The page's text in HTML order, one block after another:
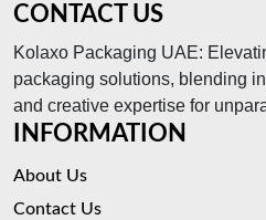
CONTACT US
Kolaxo Packaging UAE:
packaging solutions, blending
and creative expertise for
INFORMATION
About Us
Contact Us